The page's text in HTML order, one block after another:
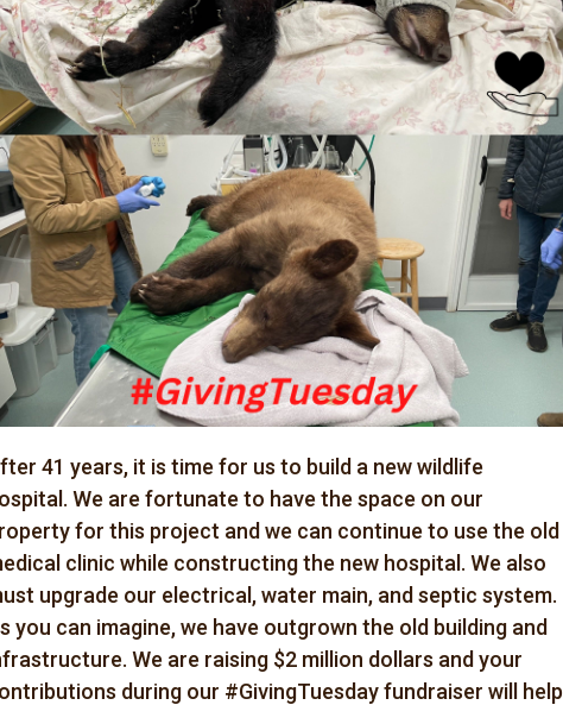
41 years, it is time for us to build a new wildlife
We are fortunate to have the space on our
for this project and we can continue to use the old
clinic while constructing the new hospital. We also
upgrade our electrical, water main, and septic system.
you can imagine, we have outgrown the old building and
We are raising $2 million dollars and your
during our #GivingTuesday fundraiser will help